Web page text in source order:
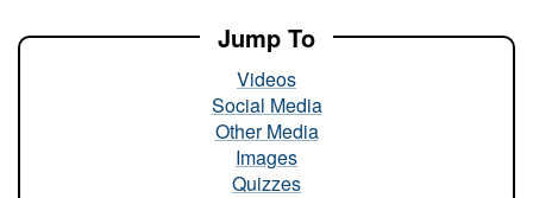
Jump To
Videos
Social Media
Other Media
Images
Quizzes